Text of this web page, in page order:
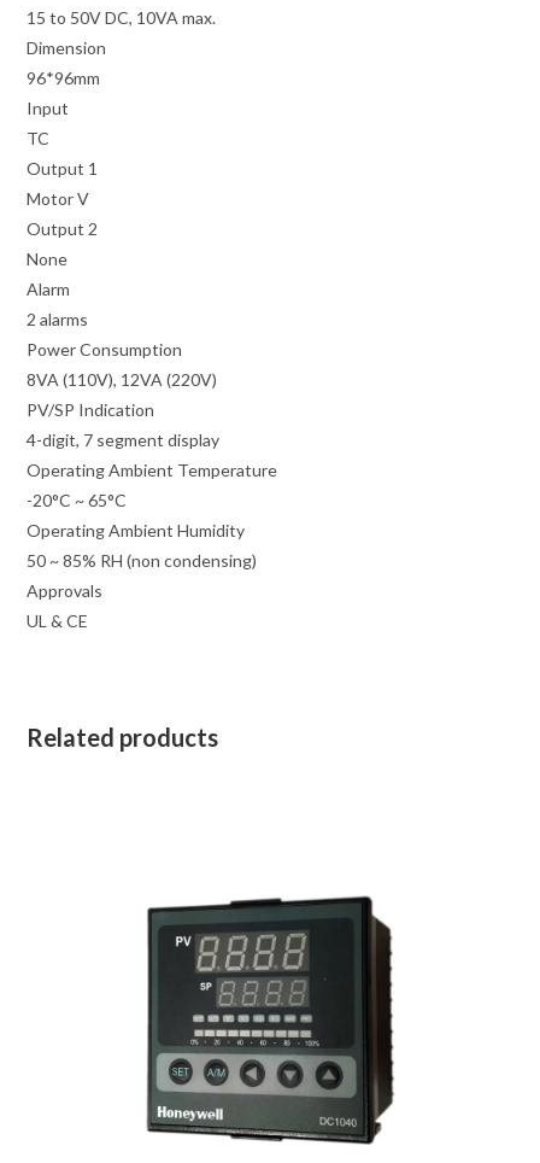
15 to 50V DC, 10VA max.
Dimension
96*96mm
Input
TC
Output 1
Motor V
Output 2
None
Alarm
2 alarms
Power Consumption
8VA (110V), 12VA (220V)
PV/SP Indication
4-digit, 7 segment display
Operating Ambient Temperature
-20°C ~ 65°C
Operating Ambient Humidity
50 ~ 85% RH (non condensing)
Approvals
UL & CE
Related products